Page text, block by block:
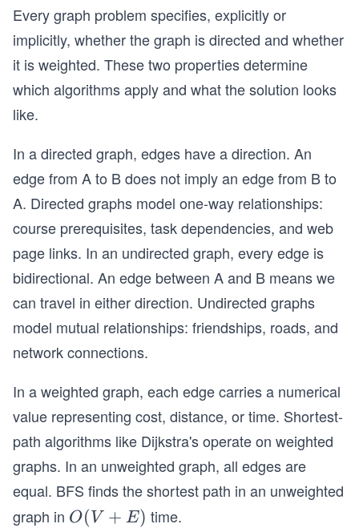
Every graph problem specifies, explicitly or
implicitly, whether the graph is directed and whether
it is weighted. These two properties determine
which algorithms apply and what the solution looks
like.
In a directed graph, edges have a direction. An
edge from A to B does not imply an edge from B to
A. Directed graphs model one-way relationships:
course prerequisites, task dependencies, and web
page links. In an undirected graph, every edge is
bidirectional. An edge between A and B means we
can travel in either direction. Undirected graphs
model mutual relationships: friendships, roads, and
network connections.
In a weighted graph, each edge carries a numerical
value representing cost, distance, or time. Shortest-
path algorithms like Dijkstra's operate on weighted
graphs. In an unweighted graph, all edges are
equal. BFS finds the shortest path in an unweighted
graph in O
O( V + E) time.